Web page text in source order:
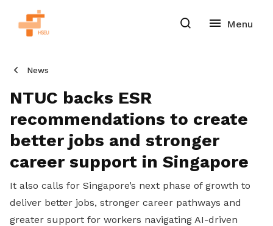
News
NTUC backs ESR
recommendations to create
better jobs and stronger
career support in Singapore
It also calls for Singapore’s next phase of growth to
deliver better jobs, stronger career pathways and
greater support for workers navigating AI-driven